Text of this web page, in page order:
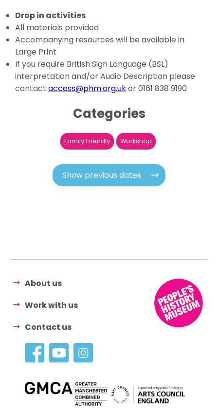
Drop in activities
All materials provided
Accompanying resources will be available in
Large Print
If you require British Sign Language (BSL)
interpretation and/or Audio Description please
contactaccess@phm.org.ukor 0161 838 9190
Categories
Family Friendly Workshop
Show previous dates
About us
Work with us
Contact us